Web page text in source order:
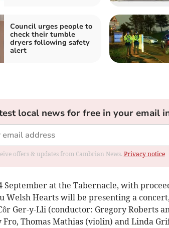
Council urges people to
check their tumble
dryers following safety
alert
local news for free in your email
offers & updates from Cambrian News. Privacy notice
September at the Tabernacle, with
Welsh Hearts will be presenting a
Ger-y-Lli (conductor: Gregory Roberts
Fro, Thomas Mathias (violin) and Linda